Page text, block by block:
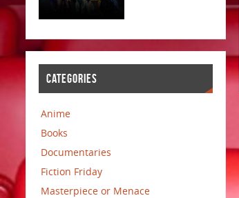
CATEGORIES
Anime
Books
Documentaries
Fiction Friday
Masterpiece or Menace